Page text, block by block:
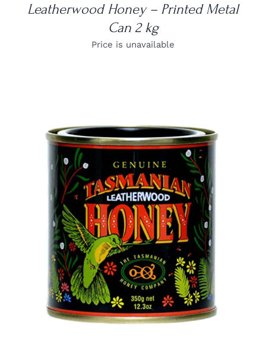
Leatherwood Honey – Printed Metal
Can 2 kg
Price is unavailable
DETAILS